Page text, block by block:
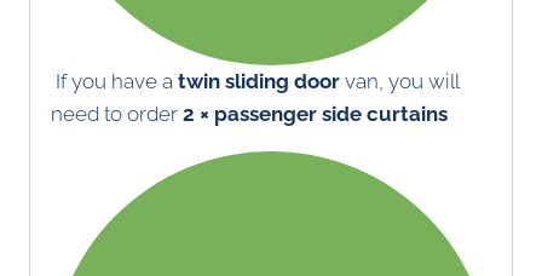
If you have a twin sliding door van, you will
need to order 2 × passenger side curtains